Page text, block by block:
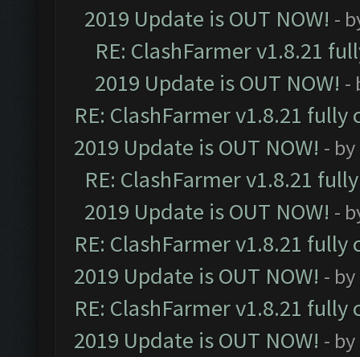
2019 Update is OUT NOW! -
RE: ClashFarmer v1.8.21
2019 Update is OUT NOW! -
RE: ClashFarmer v1.8.21
2019 Update is OUT NOW! - by
RE: ClashFarmer v1.8.21
2019 Update is OUT NOW! -
RE: ClashFarmer v1.8.21
2019 Update is OUT NOW! - by
RE: ClashFarmer v1.8.21
2019 Update is OUT NOW! - by